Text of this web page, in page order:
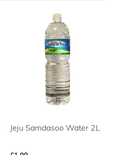
Jeju Samdasoo Water 2L